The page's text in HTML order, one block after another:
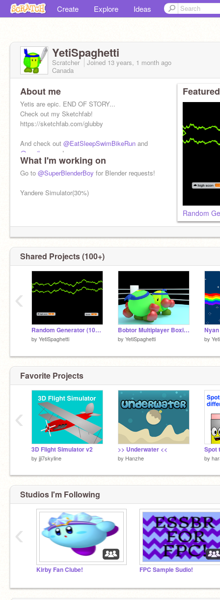
Create Explore Ideas
YetiSpaghetti
Scratcher Joined 13 years, 1 month ago
Canada
About me
Yetis are epic. END OF STORY...
Check out my Sketchfab!
https://sketchfab.com/glubby
And check out @EatSleepSwimBikeRun and
@snail_games !
What I'm working on
Go to @SuperBlenderBoy for Blender requests!
Yandere Simulator(30%)
Random
Shared Projects (100+)
Random Generator (100% Pen)
by YetiSpaghetti
Bobtor Multiplayer Boxing!
by YetiSpaghetti by
‹
Favorite Projects
3D Flight Simulator v2
by jji7skyline
>> Underwater <<
by Hanzhe
Spot
by
‹
Studios I'm Following
Kirby Fan Clube! FPC Sample Sudio!
‹